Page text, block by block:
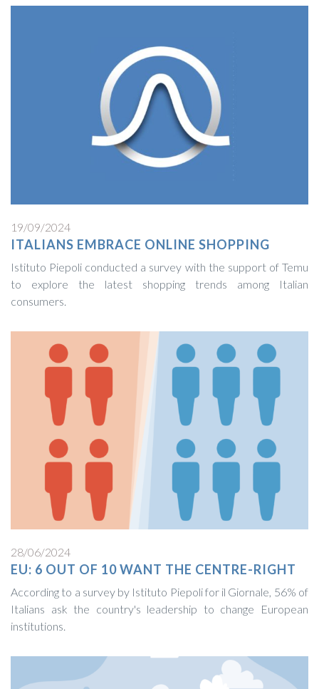
19/09/2024
ITALIANS EMBRACE ONLINE SHOPPING
Istituto Piepoli conducted a survey with the support of Temu
to explore the latest shopping trends among Italian
consumers.
28/06/2024
EU: 6 OUT OF 10 WANT THE CENTRE-RIGHT
According to a survey by Istituto Piepoli for il Giornale, 56% of
Italians ask the country's leadership to change European
institutions.